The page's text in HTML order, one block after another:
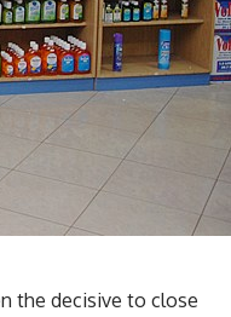
the decisive to close